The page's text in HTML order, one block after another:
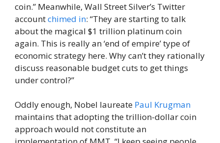
coin.” Meanwhile, Wall Street Silver’s Twitter
accountchimed in: “They are starting to talk
about the magical $1 trillion platinum coin
again. This is really an ‘end of empire’ type of
economic strategy here. Why can’t they rationally
discuss reasonable budget cuts to get things
under control?”
Oddly enough, Nobel laureate Paul Krugman
maintains that adopting the trillion-dollar coin
approach would not constitute an